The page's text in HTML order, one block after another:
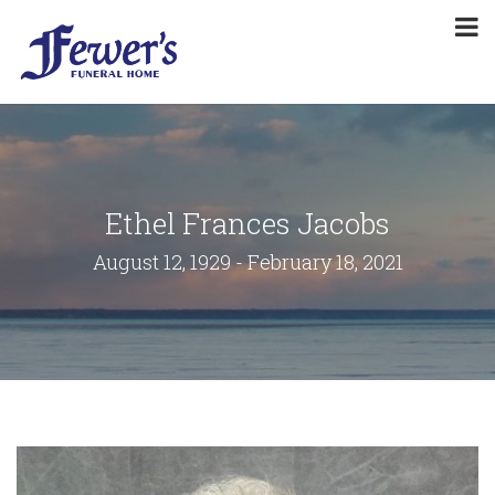
Ethel Frances Jacobs
August 12, 1929 - February 18, 2021